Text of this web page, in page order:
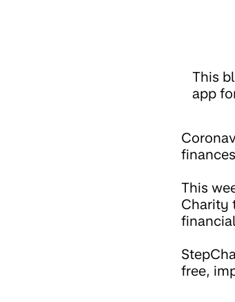
This
app
This
Charity
financial
free,